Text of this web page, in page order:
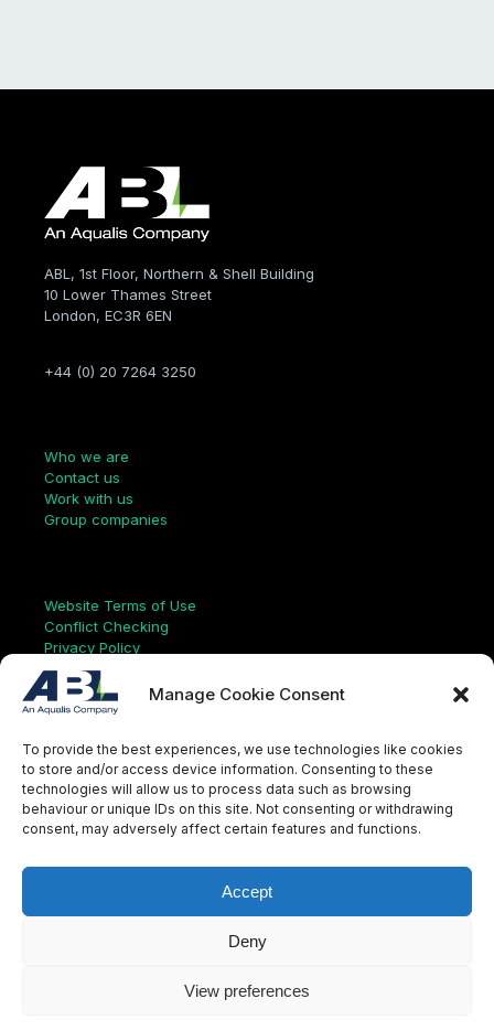
Manage Cookie Consent
To provide the best experiences, we use technologies like cookies
to store and/or access device information. Consenting to these
technologies will allow us to process data such as browsing
behaviour or unique IDs on this site. Not consenting or withdrawing
consent, may adversely affect certain features and functions.
Accept
Deny
View preferences
ABL, 1st Floor, Northern & Shell Building
10 Lower Thames Street
London, EC3R 6EN
+44 (0) 20 7264 3250
Who we are
Contact us
Work with us
Group companies
Website Terms of Use
Conflict Checking
Privacy Policy
HSEQ Policy
Equal Opportunities Policy
Human Rights Statement
ISO Certificate
Aqualis Code of Conduct
Supplier Code of Conduct
Whistleblowing Policy
e
c